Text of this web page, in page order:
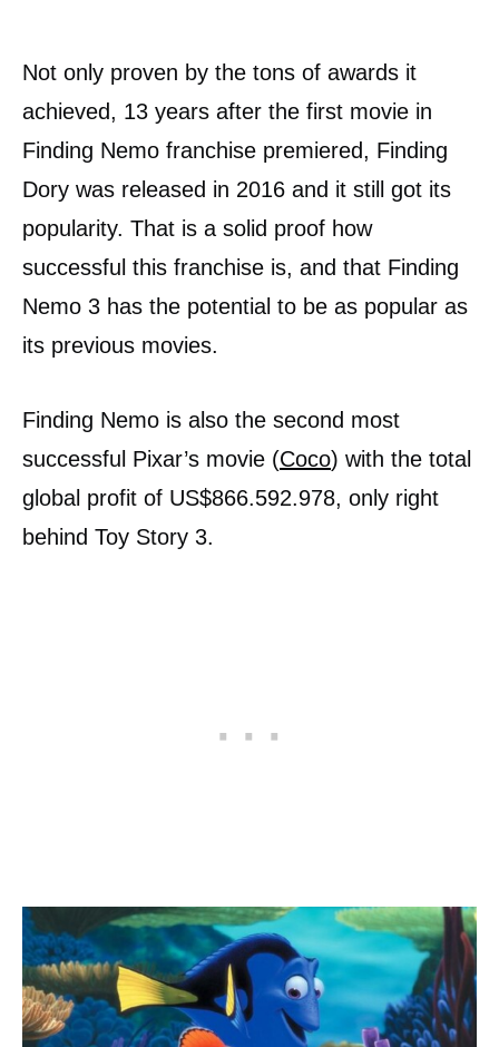
Not only proven by the tons of awards it
achieved, 13 years after the first movie in
Finding Nemo franchise premiered, Finding
Dory was released in 2016 and it still got its
popularity. That is a solid proof how
successful this franchise is, and that Finding
Nemo 3 has the potential to be as popular as
its previous movies.
Finding Nemo is also the second most
successful Pixar’s movie (Coco) with the total
global profit of US$866.592.978, only right
behind Toy Story 3.